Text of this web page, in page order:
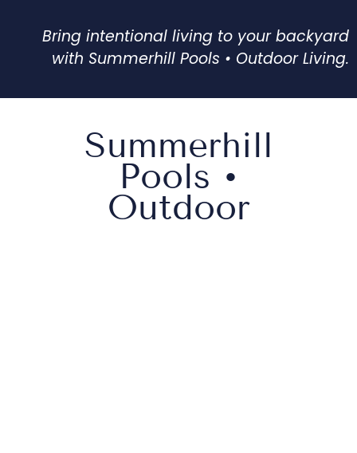
Bring intentional living to your backyard
with Summerhill Pools • Outdoor Living.
Summerhill
Pools •
Outdoor